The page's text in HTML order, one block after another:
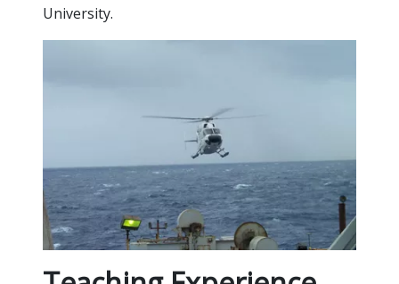
University.